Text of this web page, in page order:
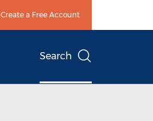
Create a Free Account
Search